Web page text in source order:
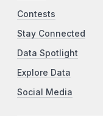
Contests
Stay Connected
Data Spotlight
Explore Data
Social Media